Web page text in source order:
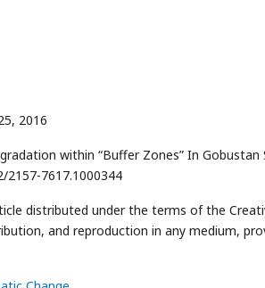
2016
within “Buffer Zones” In Gobustan
2157-7617.1000344
distributed under the terms of the
and reproduction in any medium,